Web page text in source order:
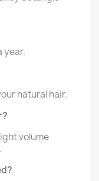
year.
natural hair.
volume